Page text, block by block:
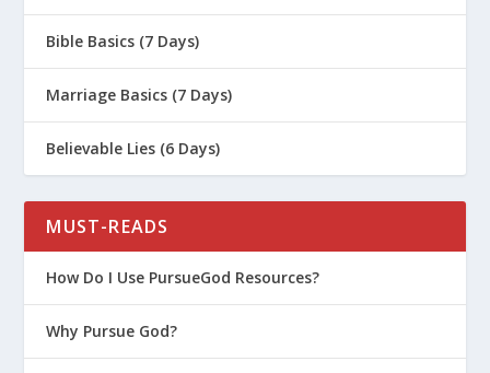
Bible Basics (7 Days)
Marriage Basics (7 Days)
Believable Lies (6 Days)
MUST-READS
How Do I Use PursueGod Resources?
Why Pursue God?